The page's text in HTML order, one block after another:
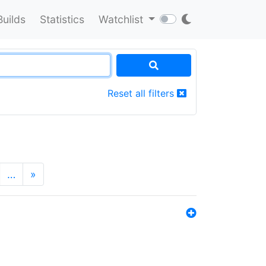
Statistics Watchlist
Reset all filters
… »